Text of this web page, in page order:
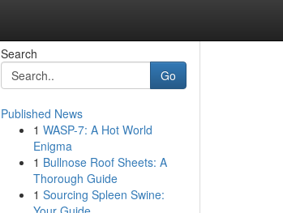
Search
Go
Published News
1 WASP-7: A Hot World
Enigma
1 Bullnose Roof Sheets: A
Thorough Guide
1 Sourcing Spleen Swine: